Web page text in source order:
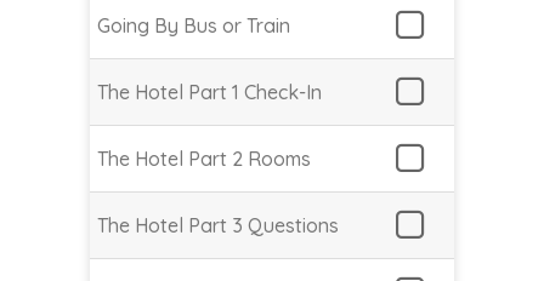
Going By Bus or Train
The Hotel Part 1 Check-In
The Hotel Part 2 Rooms
The Hotel Part 3 Questions